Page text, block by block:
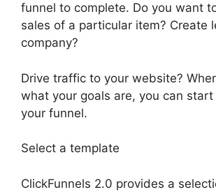
funnel to complete. Do you want
sales of a particular item? Create
company?
Drive traffic to your website?
what your goals are, you can start
your funnel.
Select a template
ClickFunnels 2.0 provides a